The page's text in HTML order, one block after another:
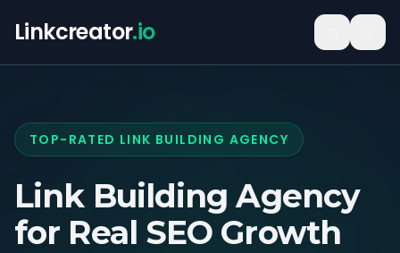
Linkcreator.io
TOP-RATED LINK BUILDING AGENCY
Link Building Agency
for Real SEO Growth